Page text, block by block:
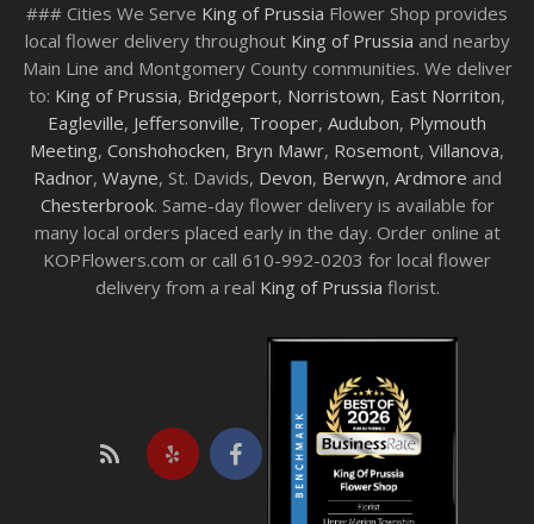
### Cities We Serve King of Prussia Flower Shop provides
local flower delivery throughout King of Prussia and nearby
Main Line and Montgomery County communities. We deliver
to: King of Prussia, Bridgeport, Norristown, East Norriton,
Eagleville, Jeffersonville, Trooper, Audubon, Plymouth
Meeting, Conshohocken, Bryn Mawr, Rosemont, Villanova,
Radnor, Wayne, St. Davids, Devon, Berwyn, Ardmore and
Chesterbrook. Same-day flower delivery is available for
many local orders placed early in the day. Order online at
KOPFlowers.com or call 610-992-0203 for local flower
delivery from a real King of Prussia florist.